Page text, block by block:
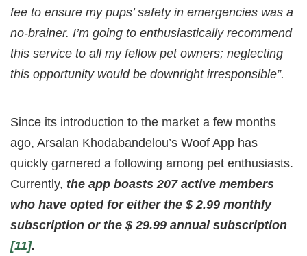
fee to ensure my pups’ safety in emergencies was a
no-brainer. I’m going to enthusiastically recommend
this service to all my fellow pet owners; neglecting
this opportunity would be downright irresponsible”.
Since its introduction to the market a few months
ago, Arsalan Khodabandelou’s Woof App has
quickly garnered a following among pet enthusiasts.
Currently, the app boasts 207 active members
who have opted for either the $ 2.99 monthly
subscription or the $ 29.99 annual subscription
[11].